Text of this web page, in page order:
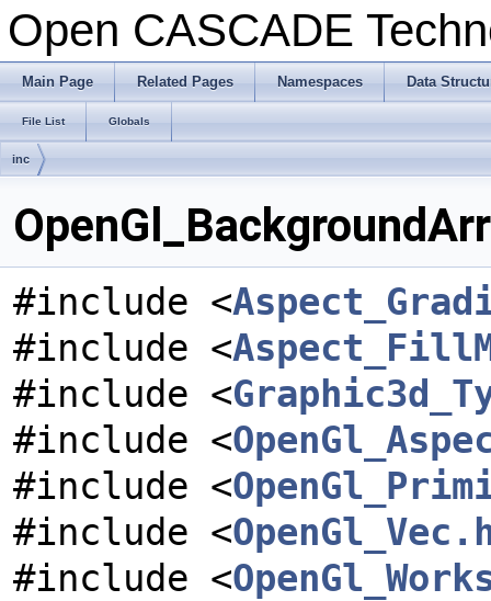
Open CASCADE
Main Page Related Pages Namespaces Data
File List Globals
inc
#include <
#include <
#include <
#include <
#include <
#include <
#include <